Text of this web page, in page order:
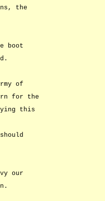
the
boot
of
for the
this
our